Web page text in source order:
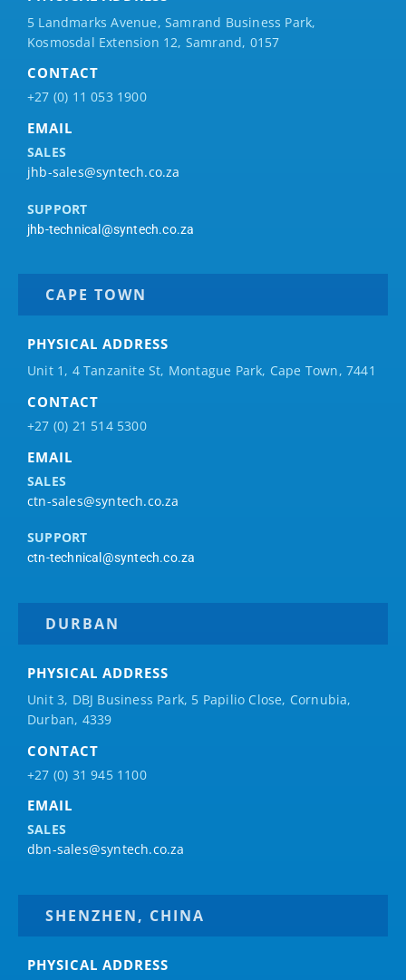
5 Landmarks Avenue, Samrand Business Park,
Kosmosdal Extension 12, Samrand, 0157
CONTACT
+27 (0) 11 053 1900
EMAIL
SALES
jhb-sales@syntech.co.za
SUPPORT
jhb-technical@syntech.co.za
CAPE TOWN
PHYSICAL ADDRESS
Unit 1, 4 Tanzanite St, Montague Park, Cape Town, 7441
CONTACT
+27 (0) 21 514 5300
EMAIL
SALES
ctn-sales@syntech.co.za
SUPPORT
ctn-technical@syntech.co.za
DURBAN
PHYSICAL ADDRESS
Unit 3, DBJ Business Park, 5 Papilio Close, Cornubia,
Durban, 4339
CONTACT
+27 (0) 31 945 1100
EMAIL
SALES
dbn-sales@syntech.co.za
SHENZHEN, CHINA
PHYSICAL ADDRESS